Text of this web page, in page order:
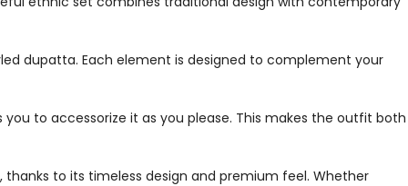
dupatta. Each element is designed to complement your
to accessorize it as you please. This makes the outfit both
to its timeless design and premium feel. Whether